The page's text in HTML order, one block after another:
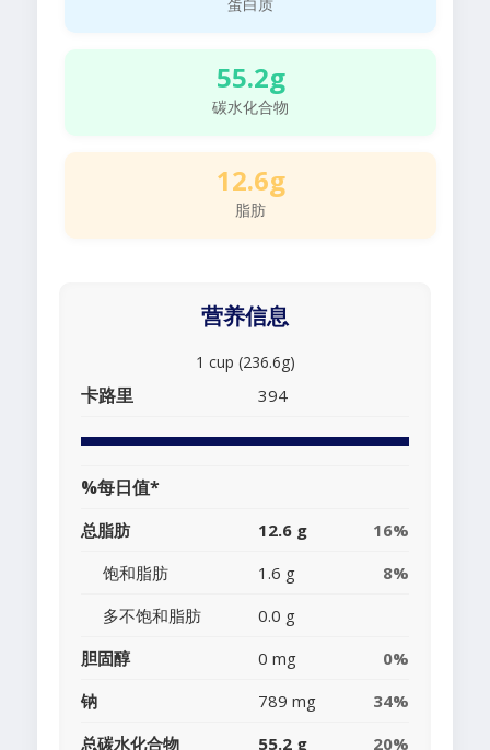
蛋白质
55.2g
碳水化合物
12.6g
脂肪
营养信息
1 cup (236.6g)
卡路里 394
%每日值*
总脂肪 12.6 g
16%
饱和脂肪
1.6 g
8%
多不饱和脂肪
0.0 g
胆固醇
0 mg
0%
钠
789 mg
34%
总碳水化合物
55.2 g 20%